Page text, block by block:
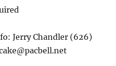
Jerry Chandler (626)